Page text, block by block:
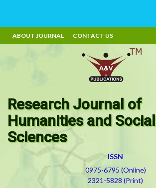
ABOUT JOURNAL CONTACT US
Research Journal of
Humanities and Social
Sciences
ISSN
0975-6795 (Online)
2321-5828 (Print)